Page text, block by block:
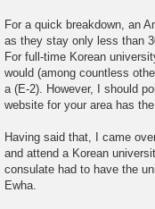
For a quick breakdown, an
as they stay only less than
For full-time Korean
would (among countless
a (E-2). However, I should
website for your area has
Having said that, I came
and attend a Korean
consulate had to have the
Ewha.